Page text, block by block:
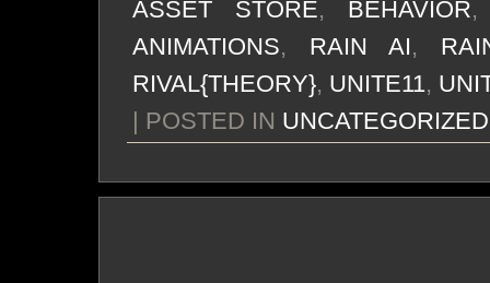
ASSET STORE, BEHAVIOR
ANIMATIONS, RAIN AI,
RIVAL{THEORY}, UNITE11,
| POSTED IN UNCATEGORIZED